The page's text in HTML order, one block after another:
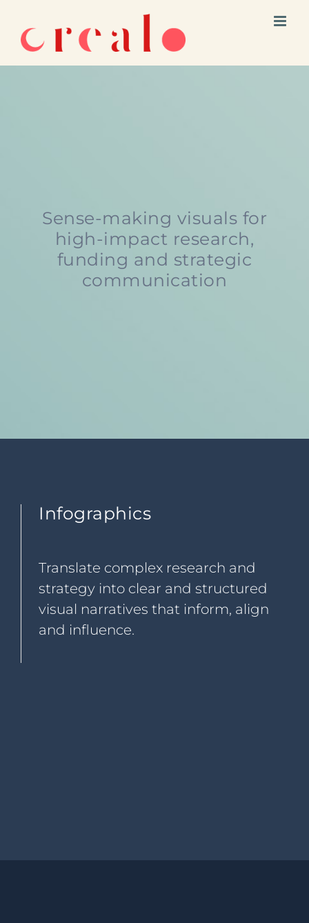
content
Sense-making visuals for
high-impact research,
funding and strategic
communication
Infographics
Translate complex research and
strategy into clear and structured
visual narratives that inform, align
and influence.